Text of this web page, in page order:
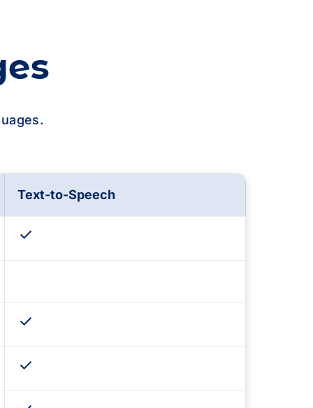
Text-to-Speech
check
check
check